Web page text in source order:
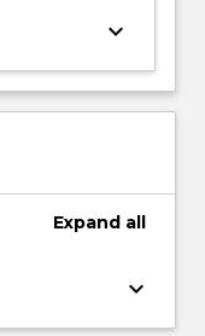
keyboard_arrow_down
Expand all
keyboard_arrow_down